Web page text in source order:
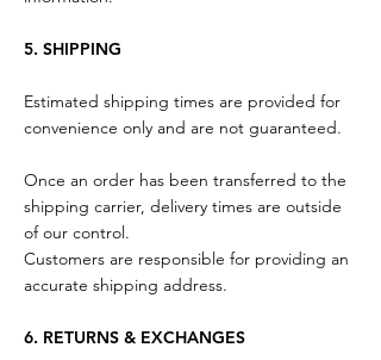
5. SHIPPING
Estimated shipping times are provided for
convenience only and are not guaranteed.
Once an order has been transferred to the
shipping carrier, delivery times are outside
of our control.
Customers are responsible for providing an
accurate shipping address.
6. RETURNS & EXCHANGES